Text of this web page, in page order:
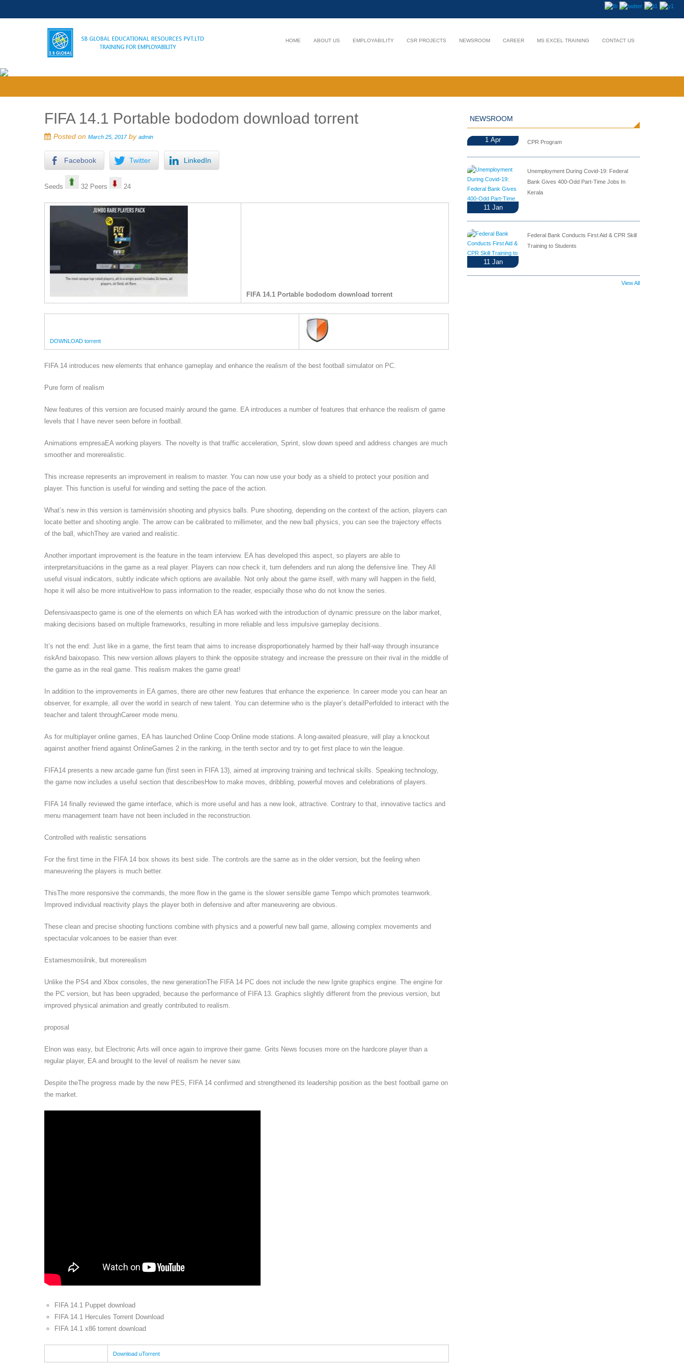
HOME ABOUT US EMPLOYABILITY CSR PROJECTS NEWSROOM CAREER MS EXCEL TRAINING CONTACT US
FIFA 14.1 Portable bododom download torrent
Posted on March 25, 2017by admin
Facebook Twitter LinkedIn
Seeds 32 Peers 24
FIFA 14.1 Portable bododom download torrent
DOWNLOAD torrent
FIFA 14 introduces new elements that enhance gameplay and enhance the realism of the best football simulator on PC.
Pure form of realism
New features of this version are focused mainly around the game. EA introduces a number of features that enhance the realism of game
levels that I have never seen before in football.
Animations empresaEA working players. The novelty is that traffic acceleration, Sprint, slow down speed and address changes are much
smoother and morerealistic.
This increase represents an improvement in realism to master. You can now use your body as a shield to protect your position and
player. This function is useful for winding and setting the pace of the action.
What’s new in this version is taménvisión shooting and physics balls. Pure shooting, depending on the context of the action, players can
locate better and shooting angle. The arrow can be calibrated to millimeter, and the new ball physics, you can see the trajectory effects
of the ball, whichThey are varied and realistic.
Another important improvement is the feature in the team interview. EA has developed this aspect, so players are able to
interpretarsituacións in the game as a real player. Players can now check it, turn defenders and run along the defensive line. They All
useful visual indicators, subtly indicate which options are available. Not only about the game itself, with many will happen in the field,
hope it will also be more intuitiveHow to pass information to the reader, especially those who do not know the series.
Defensivaaspecto game is one of the elements on which EA has worked with the introduction of dynamic pressure on the labor market,
making decisions based on multiple frameworks, resulting in more reliable and less impulsive gameplay decisions.
It’s not the end: Just like in a game, the first team that aims to increase disproportionately harmed by their half-way through insurance
riskAnd baixopaso. This new version allows players to think the opposite strategy and increase the pressure on their rival in the middle of
the game as in the real game. This realism makes the game great!
In addition to the improvements in EA games, there are other new features that enhance the experience. In career mode you can hear an
observer, for example, all over the world in search of new talent. You can determine who is the player’s detailPerfolded to interact with the
teacher and talent throughCareer mode menu.
As for multiplayer online games, EA has launched Online Coop Online mode stations. A long-awaited pleasure, will play a knockout
against another friend against OnlineGames 2 in the ranking, in the tenth sector and try to get first place to win the league.
FIFA14 presents a new arcade game fun (first seen in FIFA 13), aimed at improving training and technical skills. Speaking technology,
the game now includes a useful section that describesHow to make moves, dribbling, powerful moves and celebrations of players.
FIFA 14 finally reviewed the game interface, which is more useful and has a new look, attractive. Contrary to that, innovative tactics and
menu management team have not been included in the reconstruction.
Controlled with realistic sensations
For the first time in the FIFA 14 box shows its best side. The controls are the same as in the older version, but the feeling when
maneuvering the players is much better.
ThisThe more responsive the commands, the more flow in the game is the slower sensible game Tempo which promotes teamwork.
Improved individual reactivity plays the player both in defensive and after maneuvering are obvious.
These clean and precise shooting functions combine with physics and a powerful new ball game, allowing complex movements and
spectacular volcanoes to be easier than ever.
Estamesmosilnik, but morerealism
Unlike the PS4 and Xbox consoles, the new generationThe FIFA 14 PC does not include the new Ignite graphics engine. The engine for
the PC version, but has been upgraded, because the performance of FIFA 13. Graphics slightly different from the previous version, but
improved physical animation and greatly contributed to realism.
proposal
Elnon was easy, but Electronic Arts will once again to improve their game. Grits News focuses more on the hardcore player than a
regular player, EA and brought to the level of realism he never saw.
Despite theThe progress made by the new PES, FIFA 14 confirmed and strengthened its leadership position as the best football game on
the market.
FIFA 14.1 Puppet download
FIFA 14.1 Hercules Torrent Download
FIFA 14.1 x86 torrent download
Download uTorrent
NEWSROOM
1 Apr CPR Program
11 Jan
Unemployment During Covid-19: Federal
Bank Gives 400-Odd Part-Time Jobs In
Kerala
11 Jan
Federal Bank Conducts First Aid & CPR Skill
Training to Students
View All